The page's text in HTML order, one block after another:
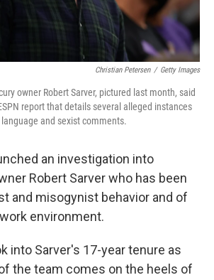
Christian Petersen / Getty Images
owner Robert Sarver, pictured last month, said
report that details several alleged instances
and sexist comments.
an investigation into
Robert Sarver who has been
and misogynist behavior and of
environment.
into Sarver's 17-year tenure as
the team comes on the heels of